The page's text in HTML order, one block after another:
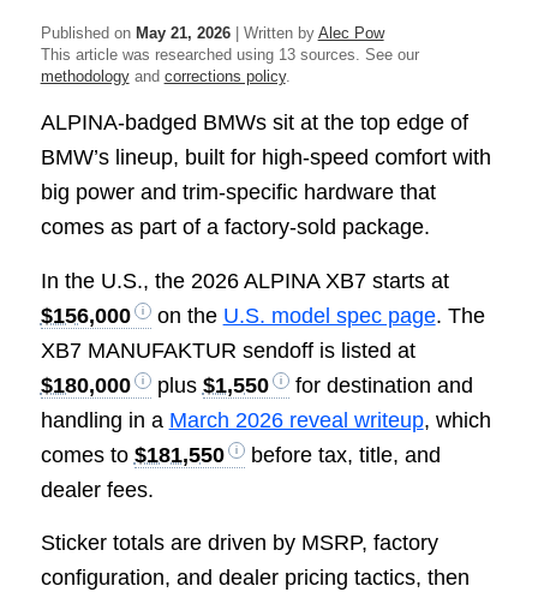
Published on May 21, 2026| Written by Alec Pow
This article was researched using 13 sources. See our
methodologyand corrections policy.
ALPINA-badged BMWs sit at the top edge of
BMW’s lineup, built for high-speed comfort with
big power and trim-specific hardware that
comes as part of a factory-sold package.
In the U.S., the 2026 ALPINA XB7 starts at
$156,000
on the U.S. model spec page. The
XB7 MANUFAKTUR sendoff is listed at
$180,000
plus $1,550
for destination and
handling in a March 2026 reveal writeup, which
comes to $181,550
before tax, title, and
dealer fees.
Sticker totals are driven by MSRP, factory
configuration, and dealer pricing tactics, then